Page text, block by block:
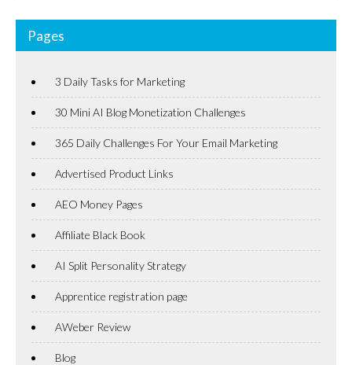
Pages
3 Daily Tasks for Marketing
30 Mini AI Blog Monetization Challenges
365 Daily Challenges For Your Email Marketing
Advertised Product Links
AEO Money Pages
Affiliate Black Book
AI Split Personality Strategy
Apprentice registration page
AWeber Review
Blog